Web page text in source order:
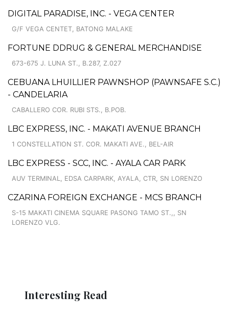
DIGITAL PARADISE, INC. - VEGA CENTER
G/F VEGA CENTET, BATONG MALAKE
FORTUNE DDRUG & GENERAL MERCHANDISE
673-675 J. LUNA ST., B.287, Z.027
CEBUANA LHUILLIER PAWNSHOP (PAWNSAFE S.C.)
- CANDELARIA
CABALLERO COR. RUBI STS., B.POB.
LBC EXPRESS, INC. - MAKATI AVENUE BRANCH
1 CONSTELLATION ST. COR. MAKATI AVE., BEL-AIR
LBC EXPRESS - SCC, INC. - AYALA CAR PARK
AUV TERMINAL, EDSA CARPARK, AYALA, CTR, SN LORENZO
CZARINA FOREIGN EXCHANGE - MCS BRANCH
S-15 MAKATI CINEMA SQUARE PASONG TAMO ST.,, SN
LORENZO VLG.
Interesting Read